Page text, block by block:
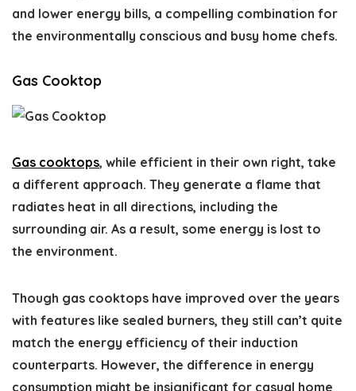
and lower energy bills, a compelling combination for
the environmentally conscious and busy home chefs.
Gas Cooktop
Gas cooktops, while efficient in their own right, take
a different approach. They generate a flame that
radiates heat in all directions, including the
surrounding air. As a result, some energy is lost to
the environment.
Though gas cooktops have improved over the years
with features like sealed burners, they still can’t quite
match the energy efficiency of their induction
counterparts. However, the difference in energy
consumption might be insignificant for casual home